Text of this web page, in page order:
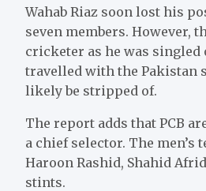
Wahab Riaz soon lost his
seven members. However,
cricketer as he was singled
travelled with the Pakistan
likely be stripped of.
The report adds that PCB
a chief selector. The men’s
Haroon Rashid, Shahid
stints.